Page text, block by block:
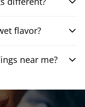
flavor?
near me?